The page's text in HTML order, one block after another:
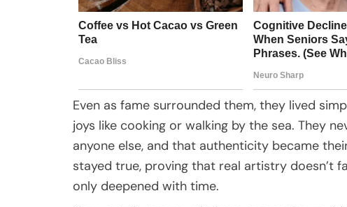
Even as fame surrounded them, they lived
joys like cooking or walking by the sea. They
anyone else, and that authenticity became
stayed true, proving that real artistry doesn’t
only deepened with time.